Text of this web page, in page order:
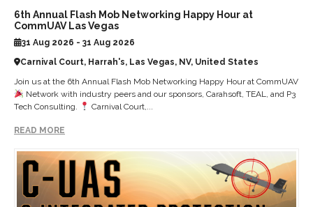
6th Annual Flash Mob Networking Happy Hour at
CommUAV Las Vegas
31 Aug 2026 - 31 Aug 2026
Carnival Court, Harrah's, Las Vegas, NV, United States
Join us at the 6th Annual Flash Mob Networking Happy Hour at CommUAV
Network with industry peers and our sponsors, Carahsoft, TEAL, and P3
Tech Consulting.
Carnival Court,...
READ MORE